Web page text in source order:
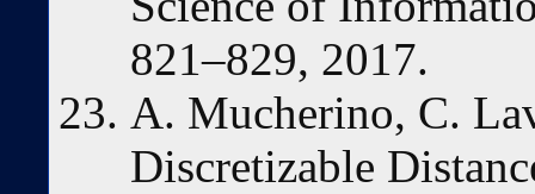
821–829, 2017.
A. Mucherino, C.
Discretizable